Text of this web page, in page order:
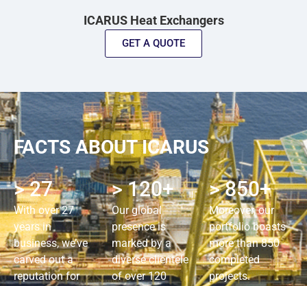
ICARUS Heat Exchangers
GET A QUOTE
FACTS ABOUT ICARUS
> 27
With over 27
years in
business, we’ve
carved out a
reputation for
> 120+
Our global
presence is
marked by a
diverse clientele
of over 120
> 850+
Moreover, our
portfolio boasts
more than 850
completed
projects.